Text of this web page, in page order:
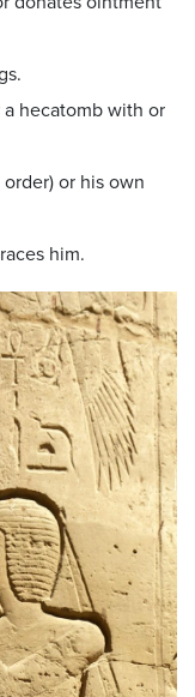
hecatomb with or
or his own
him.